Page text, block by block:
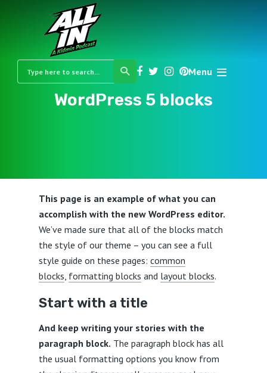
Menu
WordPress 5 blocks
This page is an example of what you can
accomplish with the new WordPress editor.
We’ve made sure that all of the blocks match
the style of our theme – you can see a full
style guide on these pages: common
blocks, formatting blocks and layout blocks.
Start with a title
And keep writing your stories with the
paragraph block. The paragraph block has all
the usual formatting options you know from